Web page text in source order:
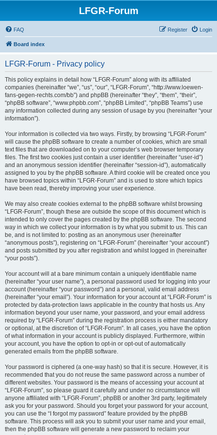
LFGR-Forum
FAQ Login
Register
Board index
LFGR-Forum - Privacy policy
This policy explains in detail how “LFGR-Forum” along with its affiliated
companies (hereinafter “we”, “us”, “our”, “LFGR-Forum”, “http://www.loewen-
fans-gegen-rechts.com/bb”) and phpBB (hereinafter “they”, “them”, “their”,
“phpBB software”, “www.phpbb.com”, “phpBB Limited”, “phpBB Teams”) use
any information collected during any session of usage by you (hereinafter “your
information”).
Your information is collected via two ways. Firstly, by browsing “LFGR-Forum”
will cause the phpBB software to create a number of cookies, which are small
text files that are downloaded on to your computer’s web browser temporary
files. The first two cookies just contain a user identifier (hereinafter “user-id”)
and an anonymous session identifier (hereinafter “session-id”), automatically
assigned to you by the phpBB software. A third cookie will be created once you
have browsed topics within “LFGR-Forum” and is used to store which topics
have been read, thereby improving your user experience.
We may also create cookies external to the phpBB software whilst browsing
“LFGR-Forum”, though these are outside the scope of this document which is
intended to only cover the pages created by the phpBB software. The second
way in which we collect your information is by what you submit to us. This can
be, and is not limited to: posting as an anonymous user (hereinafter
“anonymous posts”), registering on “LFGR-Forum” (hereinafter “your account”)
and posts submitted by you after registration and whilst logged in (hereinafter
“your posts”).
Your account will at a bare minimum contain a uniquely identifiable name
(hereinafter “your user name”), a personal password used for logging into your
account (hereinafter “your password”) and a personal, valid email address
(hereinafter “your email”). Your information for your account at “LFGR-Forum” is
protected by data-protection laws applicable in the country that hosts us. Any
information beyond your user name, your password, and your email address
required by “LFGR-Forum” during the registration process is either mandatory
or optional, at the discretion of “LFGR-Forum”. In all cases, you have the option
of what information in your account is publicly displayed. Furthermore, within
your account, you have the option to opt-in or opt-out of automatically
generated emails from the phpBB software.
Your password is ciphered (a one-way hash) so that it is secure. However, it is
recommended that you do not reuse the same password across a number of
different websites. Your password is the means of accessing your account at
“LFGR-Forum”, so please guard it carefully and under no circumstance will
anyone affiliated with “LFGR-Forum”, phpBB or another 3rd party, legitimately
ask you for your password. Should you forget your password for your account,
you can use the “I forgot my password” feature provided by the phpBB
software. This process will ask you to submit your user name and your email,
then the phpBB software will generate a new password to reclaim your